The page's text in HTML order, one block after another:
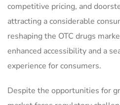
competitive pricing, and
attracting a considerable
reshaping the OTC drugs
enhanced accessibility and a
experience for consumers.
Despite the opportunities for